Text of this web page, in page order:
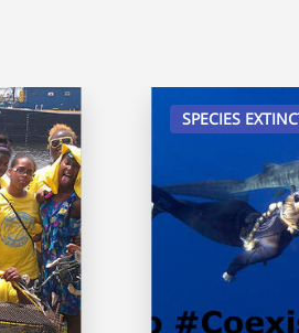
SPECIES